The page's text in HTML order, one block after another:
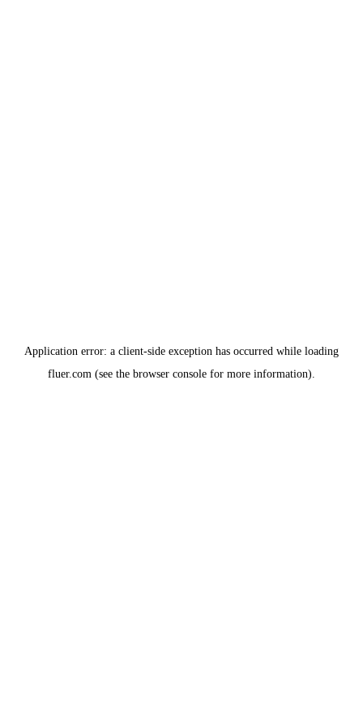
Application error: a client-side exception has occurred while loading
fluer.com (see the browser console for more information).